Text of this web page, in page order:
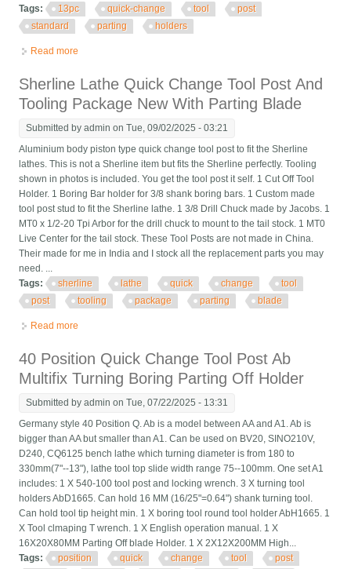
Tags:
13pc quick-change tool
post
standard
parting holders
Read more
Sherline Lathe Quick Change Tool Post And
Tooling Package New With Parting Blade
Submitted byadmin on Tue, 09/02/2025 - 03:21
Aluminium body piston type quick change tool post to fit the Sherline
lathes. This is not a Sherline item but fits the Sherline perfectly. Tooling
shown in photos is included. You get the tool post it self. 1 Cut Off Tool
Holder. 1 Boring Bar holder for 3/8 shank boring bars. 1 Custom made
tool post stud to fit the Sherline lathe. 1 3/8 Drill Chuck made by Jacobs. 1
MT0 x 1/2-20 Tpi Arbor for the drill chuck to mount to the tail stock. 1 MT0
Live Center for the tail stock. These Tool Posts are not made in China.
Their made for me in India and I stock all the replacement parts you may
need. ...
Tags:
sherline lathe quick change
tool
post
tooling package parting blade
Read more
40 Position Quick Change Tool Post Ab
Multifix Turning Boring Parting Off Holder
Submitted byadmin on Tue, 07/22/2025 - 13:31
Germany style 40 Position Q. Ab is a model between AA and A1. Ab is
bigger than AA but smaller than A1. Can be used on BV20, SINO210V,
D240, CQ6125 bench lathe which turning diameter is from 180 to
330mm(7"--13"), lathe tool top slide width range 75--100mm. One set A1
includes: 1 X 540-100 tool post and locking wrench. 3 X turning tool
holders AbD1665. Can hold 16 MM (16/25"=0.64") shank turning tool.
Can hold tool tip height min. 1 X boring tool round tool holder AbH1665. 1
X Tool clmaping T wrench. 1 X English operation manual. 1 X
16X20X80MM Parting Off blade Holder. 1 X 2X12X200MM High...
Tags:
position quick change tool post